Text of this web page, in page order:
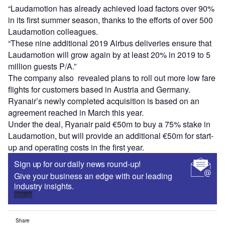
“Laudamotion has already achieved load factors over 90%
in its first summer season, thanks to the efforts of over 500
Laudamotion colleagues.
“These nine additional 2019 Airbus deliveries ensure that
Laudamotion will grow again by at least 20% in 2019 to 5
million guests P/A.”
The company also revealed plans to roll out more low fare
flights for customers based in Austria and Germany.
Ryanair’s newly completed acquisition is based on an
agreement reached in March this year.
Under the deal, Ryanair paid €50m to buy a 75% stake in
Laudamotion, but will provide an additional €50m for start-
up and operating costs in the first year.
Sign up for our daily news round-up!
Give your business an edge with our leading
industry insights.
Sign up
Share